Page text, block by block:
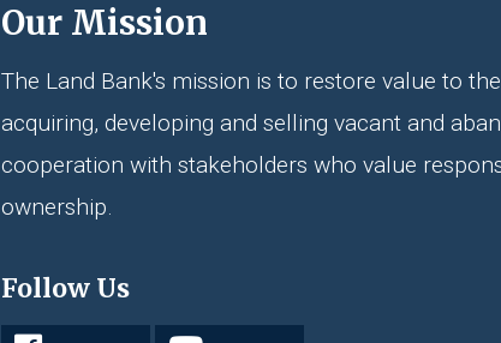
Our Mission
The Land Bank's mission is to restore value to
acquiring, developing and selling vacant and
cooperation with stakeholders who value
ownership.
Follow Us